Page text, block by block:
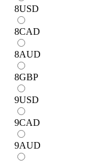
8USD
8CAD
8AUD
8GBP
9USD
9CAD
9AUD